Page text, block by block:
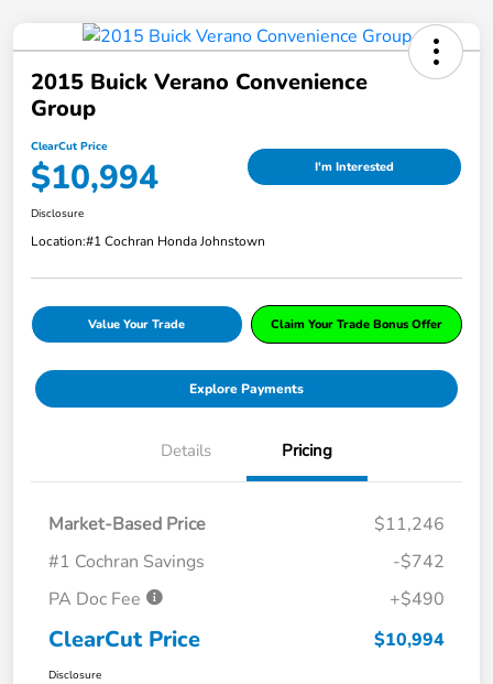
2015 Buick Verano Convenience
Group
ClearCut Price
$10,994 I'm Interested
Disclosure
Location:#1 Cochran Honda Johnstown
Value Your Trade Claim Your Trade Bonus Offer
Explore Payments
Details Pricing
Market-Based Price
$11,246
#1 Cochran Savings
-$742
PA Doc Fee
+$490
ClearCut Price $10,994
Disclosure